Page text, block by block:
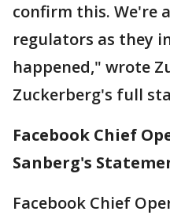
confirm this. We're
regulators as they
happened," wrote
Zuckerberg's full
Facebook Chief
Sanberg's
Facebook Chief